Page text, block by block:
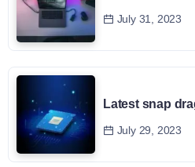
July 31, 2023
Latest snap
July 29, 2023